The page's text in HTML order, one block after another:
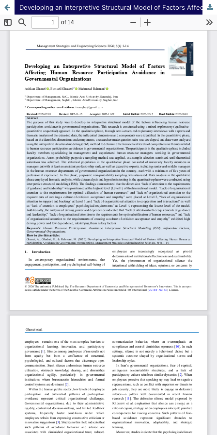
Developing an Interpretive Structural Model of Factors Affecting Human Resource Participation Avoidance in Governmental Organizations